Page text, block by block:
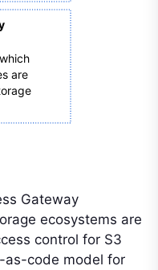
are
Gateway
ecosystems are
control for S3
as-code model for